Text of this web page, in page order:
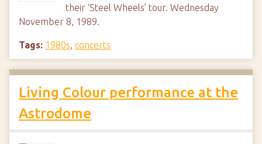
their ‘Steel Wheels’ tour. Wednesday
November 8, 1989.
Tags: 1980s, concerts
Living Colour performance at the
Astrodome